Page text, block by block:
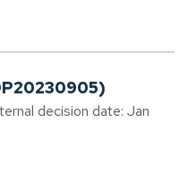
decision date: Jan